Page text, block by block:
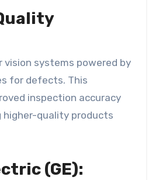
vision systems powered by
for defects. This
inspection accuracy
higher-quality products
(GE):